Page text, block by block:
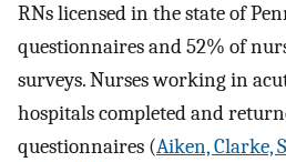
RNs licensed in the state of
questionnaires and 52% of
surveys. Nurses working in
hospitals completed and
questionnaires (Aiken, Clarke,